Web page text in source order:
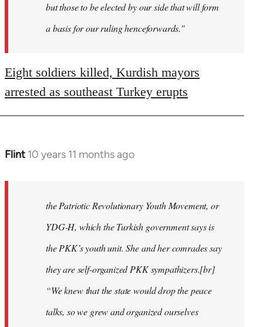
but those to be elected by our side that will form
a basis for our ruling henceforwards."
Eight soldiers killed, Kurdish mayors
arrested as southeast Turkey erupts
Flint 10 years 11 months ago
In
libcom.org
the Patriotic Revolutionary Youth Movement, or
YDG-H, which the Turkish government says is
the PKK’s youth unit. She and her comrades say
they are self-organized PKK sympathizers.[br]
“We knew that the state would drop the peace
talks, so we grew and organized ourselves